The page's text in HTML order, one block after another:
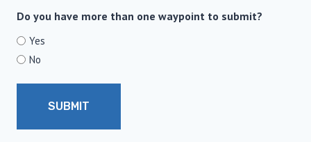
Do you have more than one waypoint to submit?
Yes
No